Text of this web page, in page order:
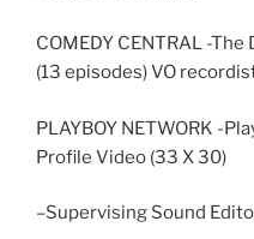
COMEDY CENTRAL -
(13 episodes) VO
PLAYBOY NETWORK -
Profile Video (33 X 30)
–Supervising Sound